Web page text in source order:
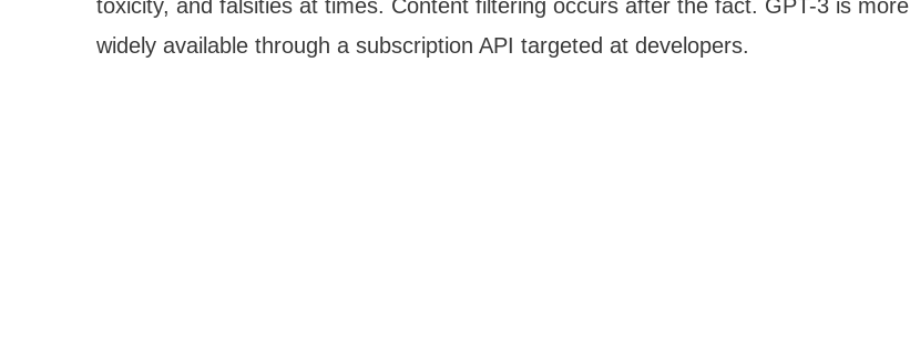
toxicity, and falsities at times. Content filtering occurs after the fact. GPT-3 is more
widely available through a subscription API targeted at developers.